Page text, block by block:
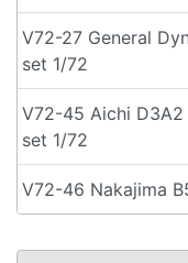
V72-27 General
set 1/72
V72-45 Aichi
set 1/72
V72-46 Nakajima